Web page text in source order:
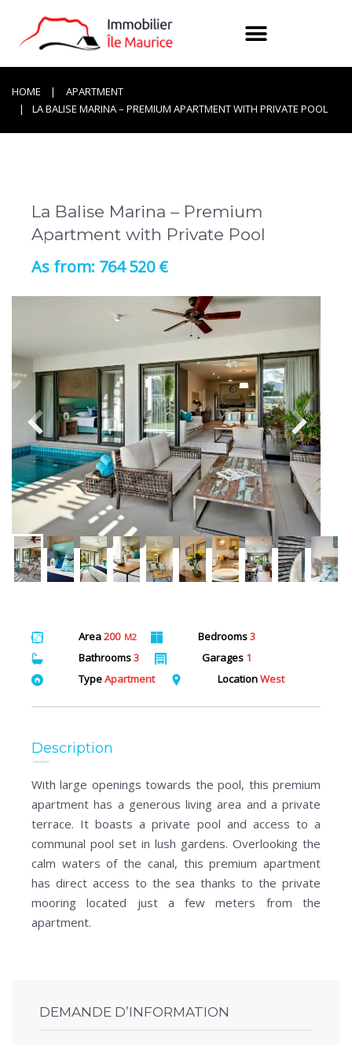
HOME
APARTMENT
LA BALISE MARINA – PREMIUM APARTMENT WITH PRIVATE POOL
La Balise Marina – Premium
Apartment with Private Pool
764 520 €
Area200 M2 Bedrooms3
Bathrooms3 Garages 1
TypeApartment LocationWest
Description
With large openings towards the pool, this premium
apartment has a generous living area and a private
terrace. It boasts a private pool and access to a
communal pool set in lush gardens. Overlooking the
calm waters of the canal, this premium apartment
has direct access to the sea thanks to the private
mooring located just a few meters from the
apartment.
DEMANDE D’INFORMATION